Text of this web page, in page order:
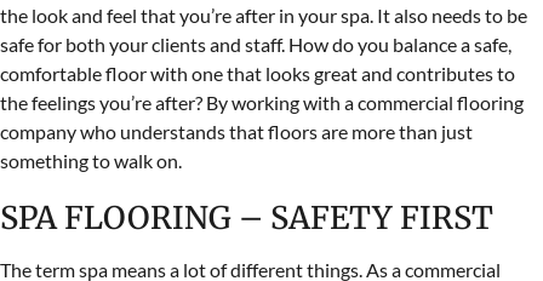
the look and feel that you’re after in your spa. It also needs to be
safe for both your clients and staff. How do you balance a safe,
comfortable floor with one that looks great and contributes to
the feelings you’re after? By working with a commercial flooring
company who understands that floors are more than just
something to walk on.
SPA FLOORING – SAFETY FIRST
The term spa means a lot of different things. As a commercial